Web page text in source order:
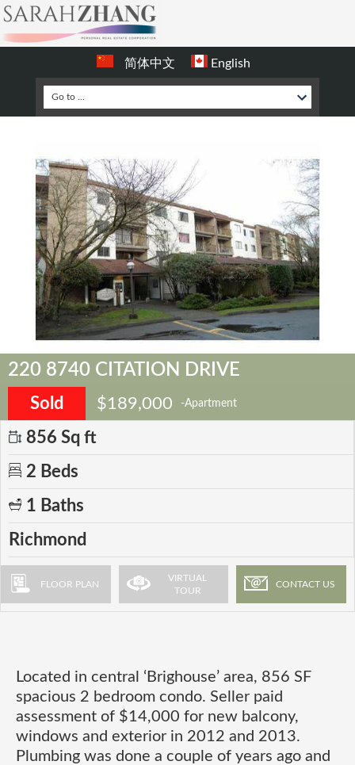
简体中文 English
220 8740 CITATION DRIVE
Sold $189,000 -Apartment
856 Sq ft
2 Beds
1 Baths
Richmond
FLOOR PLAN
VIRTUAL
TOUR
CONTACT US
Located in central ‘Brighouse’ area, 856 SF
spacious 2 bedroom condo. Seller paid
assessment of $14,000 for new balcony,
windows and exterior in 2012 and 2013.
Plumbing was done a couple of years ago and